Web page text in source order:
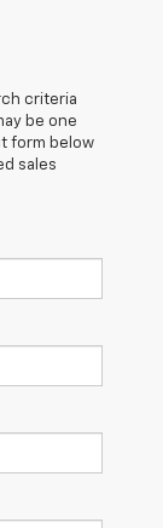
criteria
be one
form below
sales